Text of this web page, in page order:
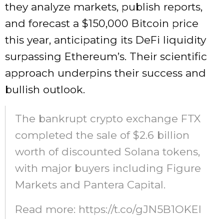
they analyze markets, publish reports,
and forecast a $150,000 Bitcoin price
this year, anticipating its DeFi liquidity
surpassing Ethereum’s. Their scientific
approach underpins their success and
bullish outlook.
The bankrupt crypto exchange FTX
completed the sale of $2.6 billion
worth of discounted Solana tokens,
with major buyers including Figure
Markets and Pantera Capital.
Read more: https://t.co/gJN5B1OKEI